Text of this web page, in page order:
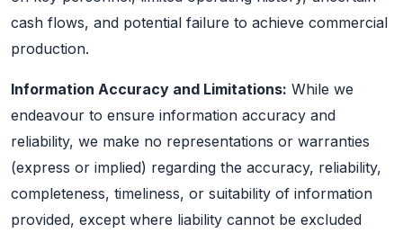
cash flows, and potential failure to achieve commercial
production.
Information Accuracy and Limitations: While we
endeavour to ensure information accuracy and
reliability, we make no representations or warranties
(express or implied) regarding the accuracy, reliability,
completeness, timeliness, or suitability of information
provided, except where liability cannot be excluded